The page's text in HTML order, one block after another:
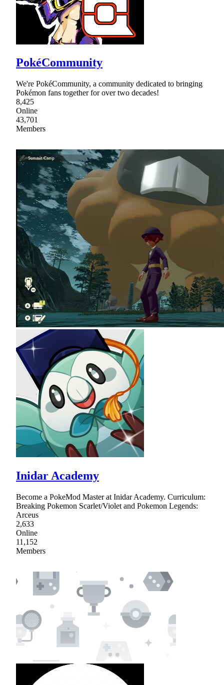
PokéCommunity
We're PokéCommunity, a community dedicated to bringing
Pokémon fans together for over two decades!
8,425
Online
43,701
Members
Inidar Academy
Become a PokeMod Master at Inidar Academy. Curriculum:
Breaking Pokemon Scarlet/Violet and Pokemon Legends:
Arceus
2,633
Online
11,152
Members